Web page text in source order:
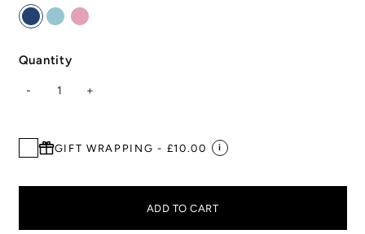
Quantity
- 1 +
GIFT WRAPPING - £10.00 i
ADD TO CART